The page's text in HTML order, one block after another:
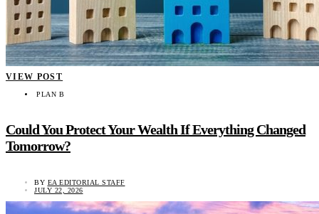
VIEW POST
PLAN B
Could You Protect Your Wealth If Everything Changed
Tomorrow?
BY EA EDITORIAL STAFF
JULY 22, 2026